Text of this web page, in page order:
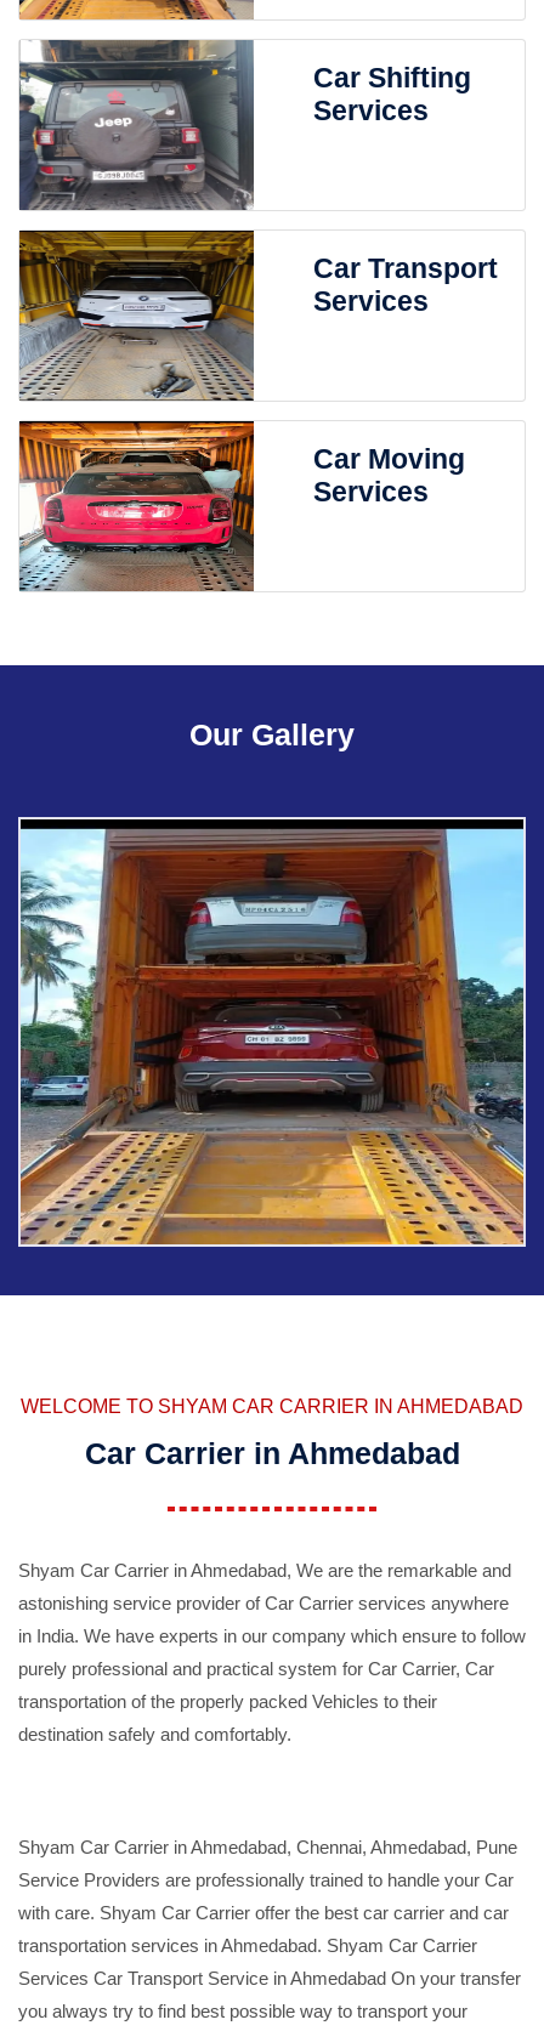
Car Shifting
Services
Car Transport
Services
Car Moving
Services
Our Gallery
WELCOME TO SHYAM CAR CARRIER IN AHMEDABAD
Car Carrier in Ahmedabad
Shyam Car Carrier in Ahmedabad, We are the remarkable and
astonishing service provider of Car Carrier services anywhere
in India. We have experts in our company which ensure to follow
purely professional and practical system for Car Carrier, Car
transportation of the properly packed Vehicles to their
destination safely and comfortably.
Shyam Car Carrier in Ahmedabad, Chennai, Ahmedabad, Pune
Service Providers are professionally trained to handle your Car
with care. Shyam Car Carrier offer the best car carrier and car
transportation services in Ahmedabad. Shyam Car Carrier
Services Car Transport Service in Ahmedabad On your transfer
you always try to find best possible way to transport your